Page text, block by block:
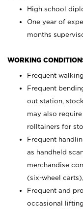
High school
One year of
months
WORKING
Frequent
Frequent
out station,
may also
rolltainers for
Frequent
as handheld
merchandise
(six-wheel
Frequent and
occasional